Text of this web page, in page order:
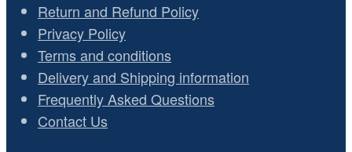
Return and Refund Policy
Privacy Policy
Terms and conditions
Delivery and Shipping information
Frequently Asked Questions
Contact Us